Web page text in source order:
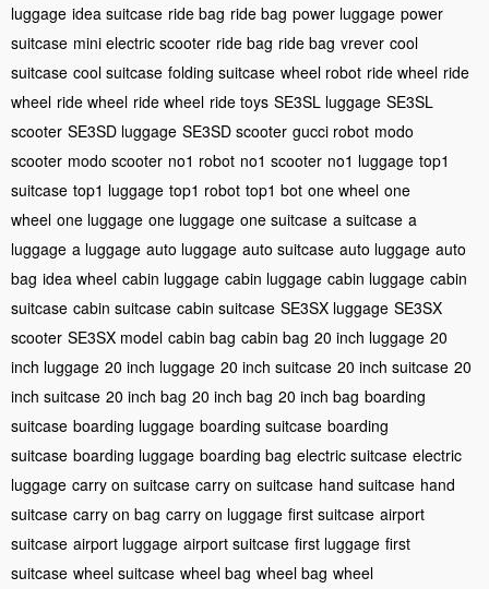
luggage idea suitcase ride bag ride bag power luggage power
suitcase mini electric scooter ride bag ride bag vrever cool
suitcase cool suitcase folding suitcase wheel robot ride wheel ride
wheel ride wheel ride wheel ride toys SE3SL luggage SE3SL
scooter SE3SD luggage SE3SD scooter gucci robot modo
scooter modo scooter no1 robot no1 scooter no1 luggage top1
suitcase top1 luggage top1 robot top1 bot one wheel one
wheel one luggage one luggage one suitcase a suitcase a
luggage a luggage auto luggage auto suitcase auto luggage auto
bag idea wheel cabin luggage cabin luggage cabin luggage cabin
suitcase cabin suitcase cabin suitcase SE3SX luggage SE3SX
scooter SE3SX model cabin bag cabin bag 20 inch luggage 20
inch luggage 20 inch luggage 20 inch suitcase 20 inch suitcase 20
inch suitcase 20 inch bag 20 inch bag 20 inch bag boarding
suitcase boarding luggage boarding suitcase boarding
suitcase boarding luggage boarding bag electric suitcase electric
luggage carry on suitcase carry on suitcase hand suitcase hand
suitcase carry on bag carry on luggage first suitcase airport
suitcase airport luggage airport suitcase first luggage first
suitcase wheel suitcase wheel bag wheel bag wheel